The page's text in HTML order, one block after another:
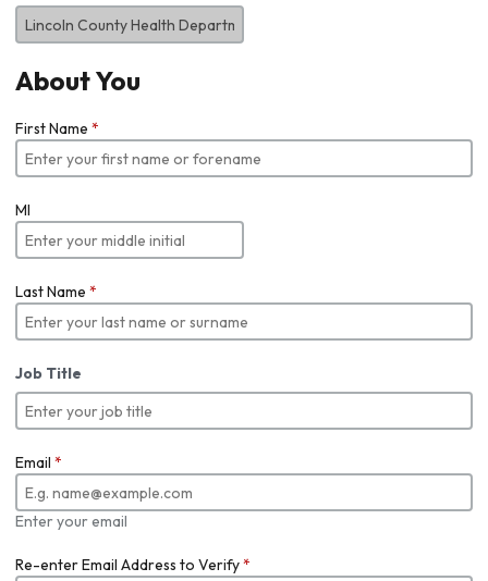
About You
First Name *
MI
Last Name *
Job Title
Email *
Enter your email
Re-enter Email Address to Verify*